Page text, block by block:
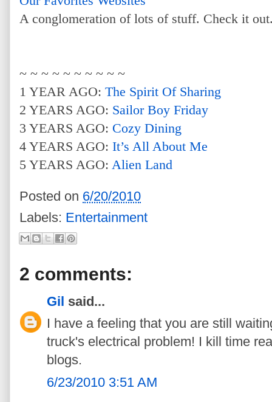
A conglomeration of lots of stuff. Check it
~ ~ ~ ~ ~ ~ ~ ~ ~ ~
1 YEAR AGO: The Spirit Of Sharing
2 YEARS AGO: Sailor Boy Friday
3 YEARS AGO: Cozy Dining
4 YEARS AGO: It’s All About Me
5 YEARS AGO: Alien Land
Posted on 6/20/2010
Labels: Entertainment
2 comments:
Gil said...
I have a feeling that you are still
truck's electrical problem! I kill time
blogs.
6/23/2010 3:51 AM